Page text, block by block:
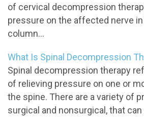
of cervical decompression
pressure on the affected nerve in
column...
What Is Spinal Decompression
Spinal decompression therapy
of relieving pressure on one or
the spine. There are a variety of
surgical and nonsurgical, that